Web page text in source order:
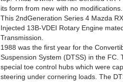
its form from new with no
This 2ndGeneration Series 4 Mazda
Injected 13B-VDEI Rotary Engine
Transmission.
1988 was the first year for the
Suspension System (DTSS) in the
special toe control hubs which were
steering under cornering loads. The